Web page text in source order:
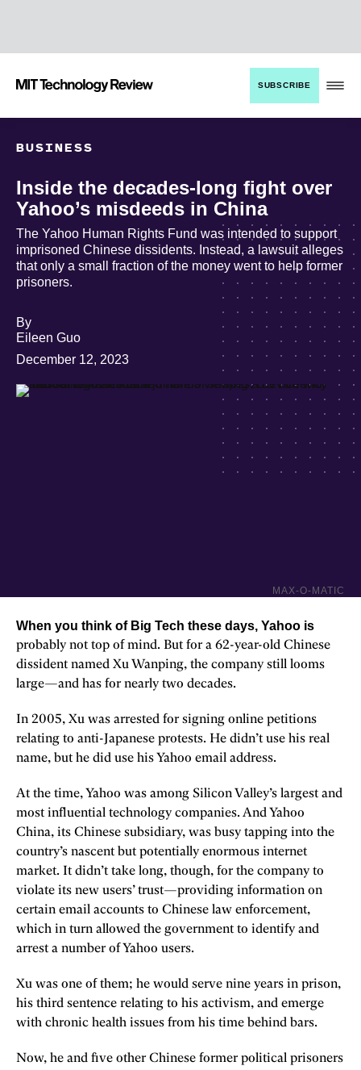
MIT
Review
SUBSCRIBE
BUSINESS
Inside the decades-long fight over
Yahoo’s misdeeds in China
The Yahoo Human Rights Fund was intended to support
imprisoned Chinese dissidents. Instead, a lawsuit alleges
that only a small fraction of the money went to help former
prisoners.
By
Eileen Guoarchive
page
December 12, 2023
MAX-O-MATIC
When you think of Big Tech these days, Yahoo is
probably not top of mind. But for a 62-year-old Chinese
dissident named Xu Wanping, the company still looms
large—and has for nearly two decades.
In 2005, Xu was arrested for signing online petitions
relating to anti-Japanese protests. He didn’t use his real
name, but he did use his Yahoo email address.
At the time, Yahoo was among Silicon Valley’s largest and
most influential technology companies. And Yahoo
China, its Chinese subsidiary, was busy tapping into the
country’s nascent but potentially enormous internet
market. It didn’t take long, though, for the company to
violate its new users’ trust—providing information on
certain email accounts to Chinese law enforcement,
which in turn allowed the government to identify and
arrest a number of Yahoo users.
Xu was one of them; he would serve nine years in prison,
his third sentence relating to his activism, and emerge
with chronic health issues from his time behind bars.
Now, he and five other Chinese former political prisoners